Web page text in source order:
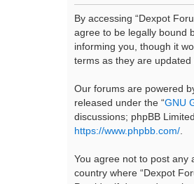
By accessing “Dexpot
agree to be legally bound
informing you, though it
terms as they are
Our forums are powered
released under the “GNU
discussions; phpBB
https://www.phpbb.com/.
You agree not to post any
country where “Dexpot